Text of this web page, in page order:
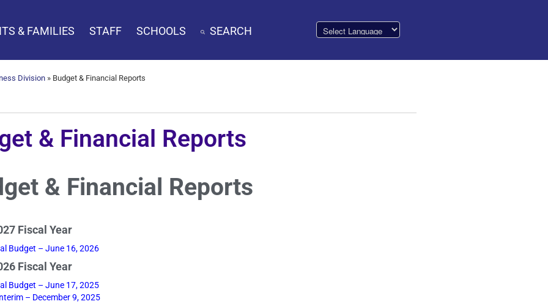
& FAMILIES STAFF SCHOOLS SEARCH
Division » Budget & Financial Reports
& Financial Reports
& Financial Reports
Fiscal Year
Budget – June 16, 2026
Fiscal Year
Budget – June 17, 2025
– December 9, 2025